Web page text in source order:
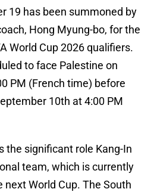
19 has been summoned by
Hong Myung-bo, for the
World Cup 2026 qualifiers.
to face Palestine on
PM (French time) before
10th at 4:00 PM
the significant role Kang-In
team, which is currently
next World Cup. The South